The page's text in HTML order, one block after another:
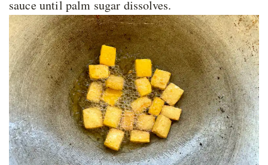
sauce until palm sugar dissolves.